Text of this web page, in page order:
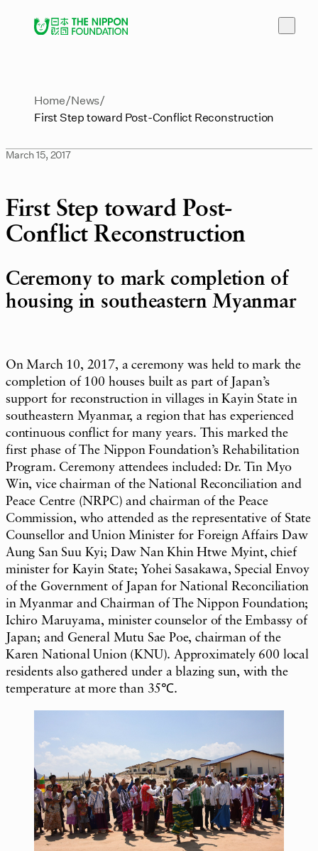
Home News
First Step toward Post-Conflict Reconstruction
March 15, 2017
First Step toward Post-
Conflict Reconstruction
Ceremony to mark completion of
housing in southeastern Myanmar
On March 10, 2017, a ceremony was held to mark the
completion of 100 houses built as part of Japan’s
support for reconstruction in villages in Kayin State in
southeastern Myanmar, a region that has experienced
continuous conflict for many years. This marked the
first phase of The Nippon Foundation’s Rehabilitation
Program. Ceremony attendees included: Dr. Tin Myo
Win, vice chairman of the National Reconciliation and
Peace Centre (NRPC) and chairman of the Peace
Commission, who attended as the representative of State
Counsellor and Union Minister for Foreign Affairs Daw
Aung San Suu Kyi; Daw Nan Khin Htwe Myint, chief
minister for Kayin State; Yohei Sasakawa, Special Envoy
of the Government of Japan for National Reconciliation
in Myanmar and Chairman of The Nippon Foundation;
Ichiro Maruyama, minister counselor of the Embassy of
Japan; and General Mutu Sae Poe, chairman of the
Karen National Union (KNU). Approximately 600 local
residents also gathered under a blazing sun, with the
temperature at more than 35℃.